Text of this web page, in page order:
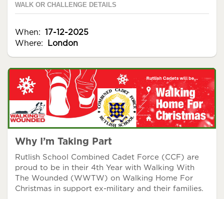
WALK OR CHALLENGE DETAILS
When:
17-12-2025
Where:
London
Why I’m Taking Part
Rutlish School Combined Cadet Force (CCF) are
proud to be in their 4th Year with Walking With
The Wounded (WWTW) on Walking Home For
Christmas in support ex-military and their families.